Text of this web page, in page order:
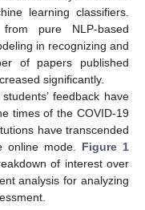
learning classifiers.
pure NLP-based
in recognizing and
of papers published
significantly.
feedback have
times of the COVID-19
have transcended
online mode. Figure 1
of interest over
analysis for analyzing